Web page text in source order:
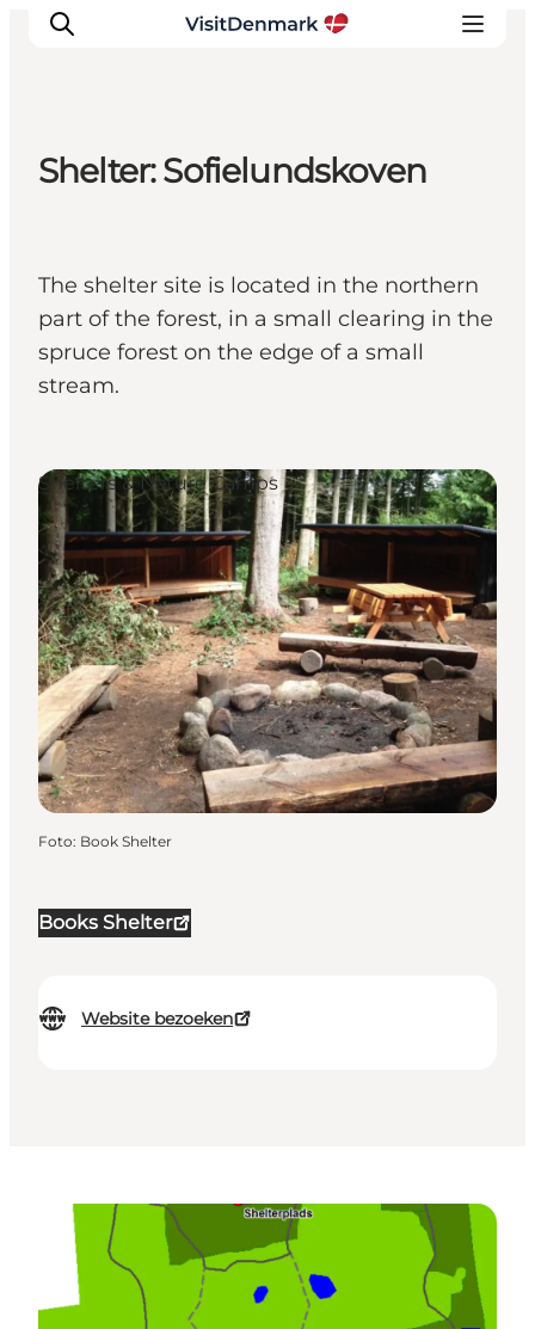
Wat te doen
Accommodaties
Plan je reis
Shelter: Sofielundskoven
The shelter site is located in the northern
part of the forest, in a small clearing in the
spruce forest on the edge of a small
stream.
Books Shelter
Website bezoeken
Shelters & Nature Camps
Foto: Book Shelter